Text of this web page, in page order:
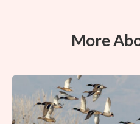
More